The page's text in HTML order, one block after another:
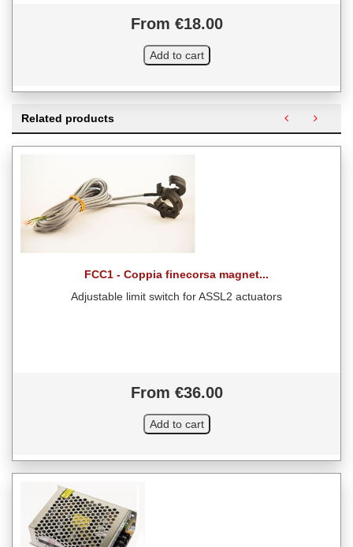
From €18.00
Related products
FCC1 - Coppia finecorsa magnet...
Adjustable limit switch for ASSL2 actuators
From €36.00